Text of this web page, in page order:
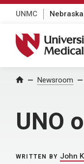
UNMC
University of
Home Newsroom
UNO
WRITTEN BY John